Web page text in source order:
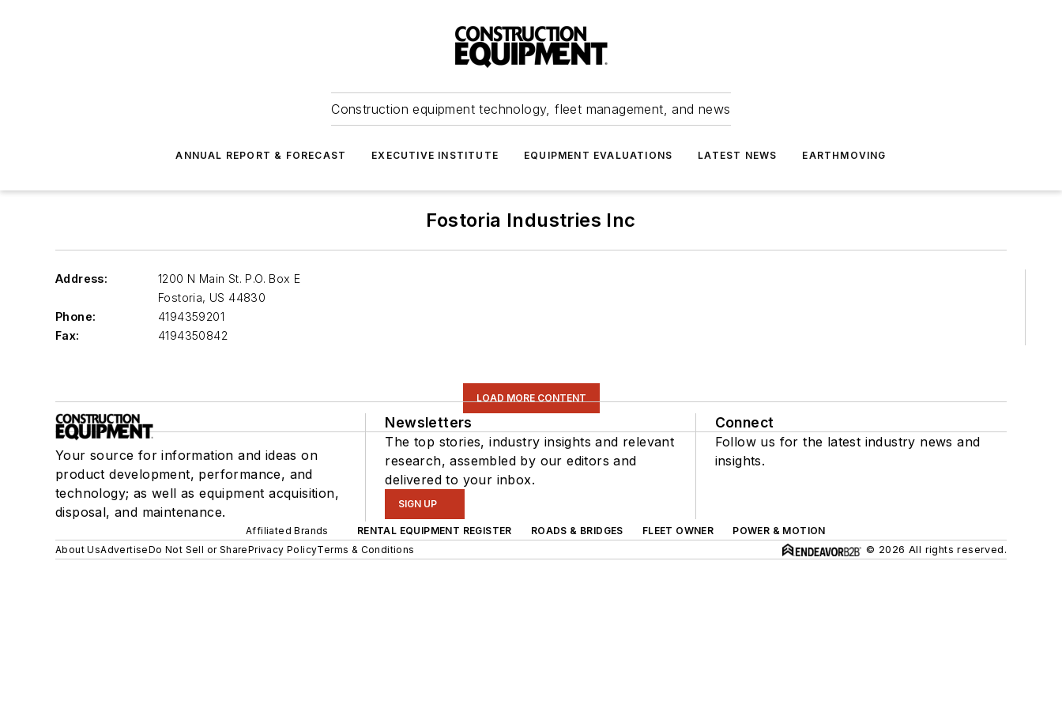
Construction equipment technology, fleet management, and news
ANNUAL REPORT & FORECAST EXECUTIVE INSTITUTE EQUIPMENT EVALUATIONS LATEST NEWS EARTHMOVING
Fostoria Industries Inc
Address:
1200 N Main St. P.O. Box E
Fostoria, US 44830
Phone:
4194359201
Fax:
4194350842
LOAD MORE CONTENT
Your source for information and ideas on
product development, performance, and
technology; as well as equipment acquisition,
disposal, and maintenance.
Newsletters
The top stories, industry insights and relevant
research, assembled by our editors and
delivered to your inbox.
SIGN UP
Connect
Follow us for the latest industry news and
insights.
Affiliated Brands RENTAL EQUIPMENT REGISTER ROADS & BRIDGES FLEET OWNER
POWER & MOTION
About UsAdvertiseDo Not Sell or SharePrivacy PolicyTerms & Conditions © 2026 All rights reserved.